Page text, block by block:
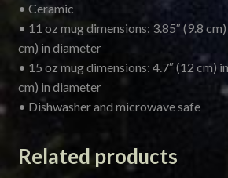
• Ceramic
• 11 oz mug dimensions: 3.85″ (9.8
cm) in diameter
• 15 oz mug dimensions: 4.7″ (12 cm)
cm) in diameter
• Dishwasher and microwave safe
Related products